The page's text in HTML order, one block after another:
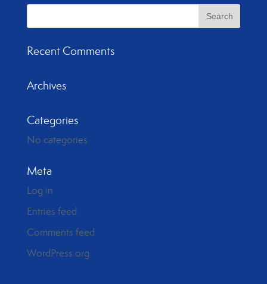
Recent Comments
Archives
Categories
No categories
Meta
Log in
Entries feed
Comments feed
WordPress.org